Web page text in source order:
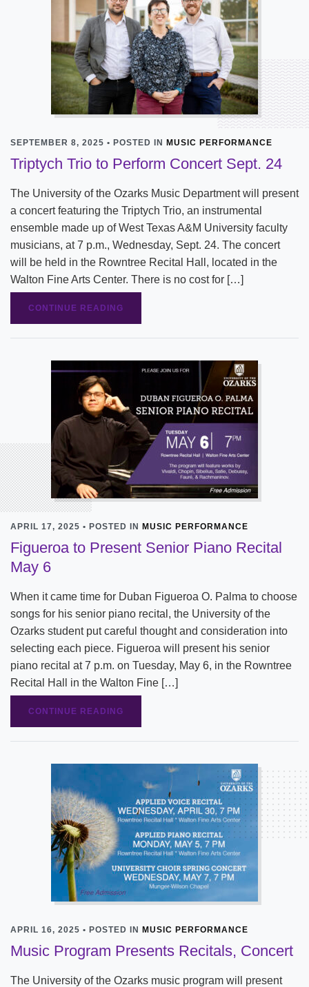
SEPTEMBER 8, 2025 • POSTED IN MUSIC PERFORMANCE
Triptych Trio to Perform Concert Sept. 24
The University of the Ozarks Music Department will present
a concert featuring the Triptych Trio, an instrumental
ensemble made up of West Texas A&M University faculty
musicians, at 7 p.m., Wednesday, Sept. 24. The concert
will be held in the Rowntree Recital Hall, located in the
Walton Fine Arts Center. There is no cost for […]
CONTINUE READING
APRIL 17, 2025 • POSTED IN MUSIC PERFORMANCE
Figueroa to Present Senior Piano Recital
May 6
When it came time for Duban Figueroa O. Palma to choose
songs for his senior piano recital, the University of the
Ozarks student put careful thought and consideration into
selecting each piece. Figueroa will present his senior
piano recital at 7 p.m. on Tuesday, May 6, in the Rowntree
Recital Hall in the Walton Fine […]
CONTINUE READING
APRIL 16, 2025 • POSTED IN MUSIC PERFORMANCE
Music Program Presents Recitals, Concert
The University of the Ozarks music program will present